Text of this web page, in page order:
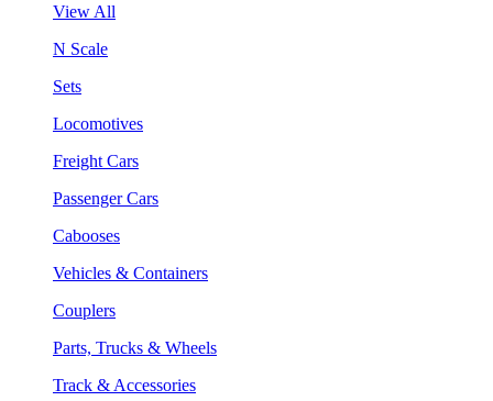
View All
N Scale
Sets
Locomotives
Freight Cars
Passenger Cars
Cabooses
Vehicles & Containers
Couplers
Parts, Trucks & Wheels
Track & Accessories